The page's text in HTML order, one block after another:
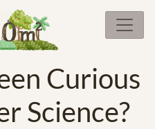
Curious
Science?